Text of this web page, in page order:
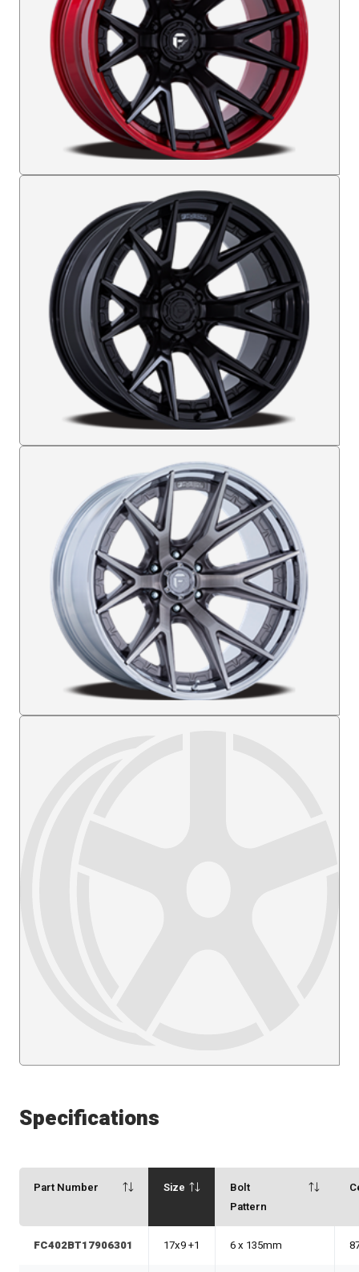
Specifications
Part Number Size
Bolt
Pattern
FC402BT17906301 17x9 +1 6 x 135mm